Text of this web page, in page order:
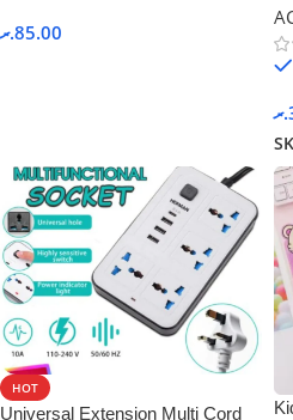
85.00.ރ
.ރ
HOT
Universal Extension Multi Cord